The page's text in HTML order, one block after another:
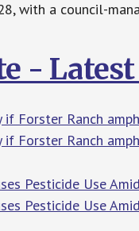
with a council-
-
Forster Ranch
if Forster Ranch
Pesticide Use
Pesticide Use